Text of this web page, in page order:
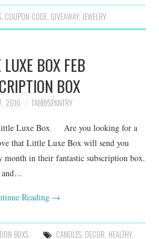
, COUPON CODE, GIVEAWAY, JEWELRY
BOX FEB
BOX
2016 TABBYSPANTRY
Are you looking for a
that Little Luxe Box will send you
month in their fantastic subscription box.
and…
Reading →
BOXS CANDLES, DECOR, HEALTHY,